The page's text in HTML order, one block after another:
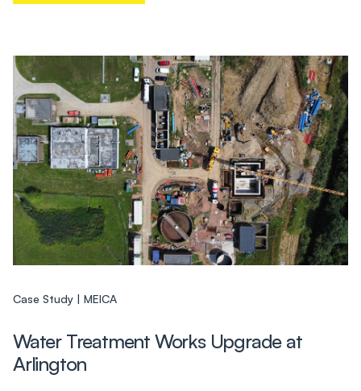
Case Study MEICA
Water Treatment Works Upgrade at
Arlington